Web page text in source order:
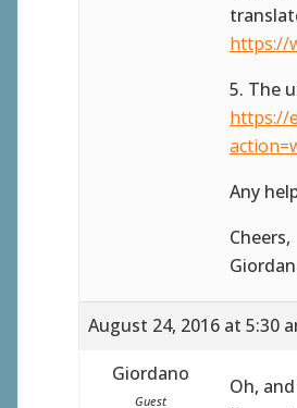
https://
5. The
https://
Any
Cheers,
August 24, 2016 at 5:30
Giordano
Guest
Oh,